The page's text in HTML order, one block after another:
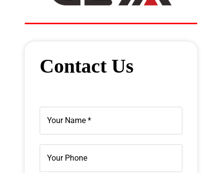
Contact Us